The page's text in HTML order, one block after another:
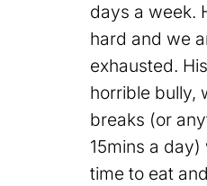
days a week.
hard and we
exhausted.
horrible bully,
breaks (or
15mins a day)
time to eat